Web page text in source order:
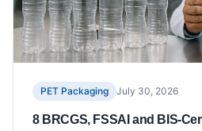
PET Packaging July 30, 2026
8 BRCGS, FSSAI and BIS-